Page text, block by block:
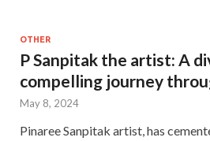
OTHER
P Sanpitak the artist: A
compelling journey
May 8, 2024
Pinaree Sanpitak artist, has